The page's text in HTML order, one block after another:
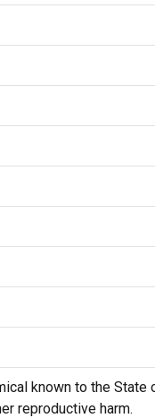
known to the State
reproductive harm.